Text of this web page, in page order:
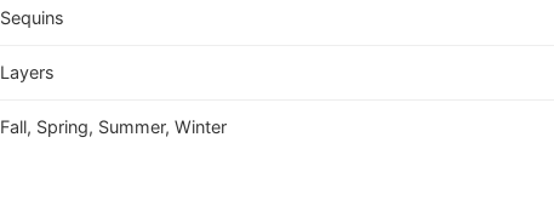
Sequins
Layers
Fall, Spring, Summer, Winter